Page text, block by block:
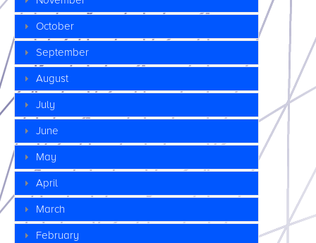
October
September
August
July
June
May
April
March
February